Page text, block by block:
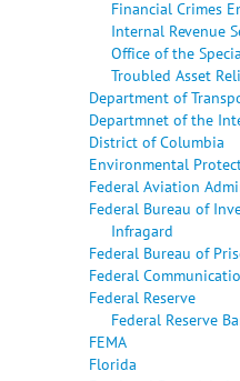
Financial Crimes
Internal Revenue
Office of the
Troubled Asset
Department of
Departmnet of the
District of Columbia
Environmental
Federal Aviation
Federal Bureau of
Infragard
Federal Bureau of
Federal
Federal Reserve
Federal Reserve
FEMA
Florida